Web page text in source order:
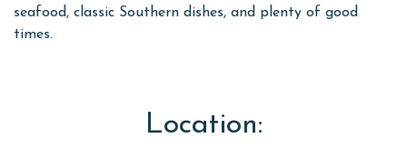
seafood, classic Southern dishes, and plenty of good
times.
Location: